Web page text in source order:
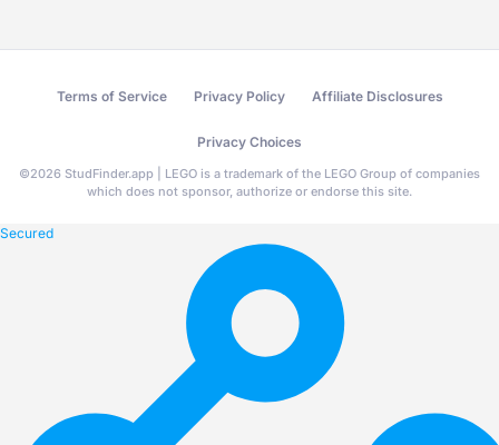
Terms of Service Privacy Policy Affiliate Disclosures
Privacy Choices
©2026 StudFinder.app | LEGO is a trademark of the LEGO Group of companies
which does not sponsor, authorize or endorse this site.
Secured